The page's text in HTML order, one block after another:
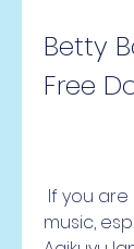
Betty
Free
music,